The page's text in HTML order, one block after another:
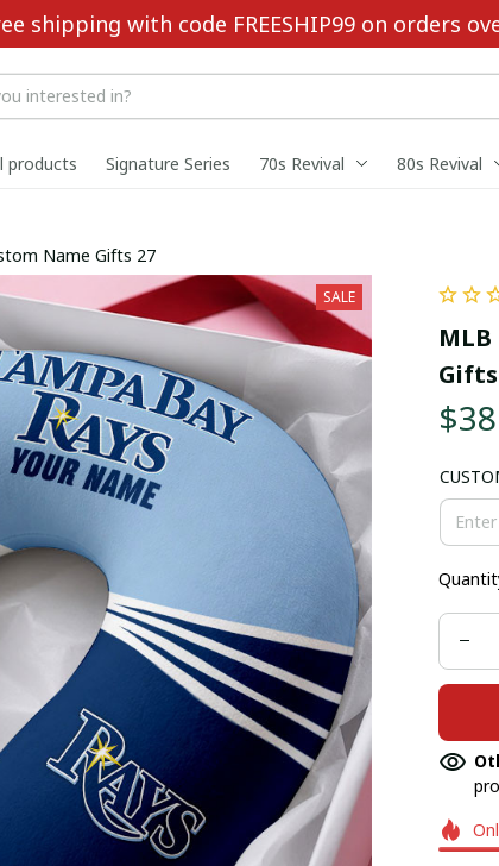
shipping with code FREESHIP99 on orders
products Signature Series 70s Revival 80s Revival
Name Gifts 27
SALE